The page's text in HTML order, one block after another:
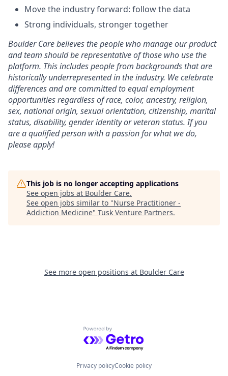
Move the industry forward: follow the data
Strong individuals, stronger together
Boulder Care believes the people who manage our product
and team should be representative of those who use the
platform. This includes people from backgrounds that are
historically underrepresented in the industry. We celebrate
differences and are committed to equal employment
opportunities regardless of race, color, ancestry, religion,
sex, national origin, sexual orientation, citizenship, marital
status, disability, gender identity or veteran status. If you
are a qualified person with a passion for what we do,
please apply!
This job is no longer accepting applications
See open jobs at Boulder Care.
See open jobs similar to "Nurse Practitioner -
Addiction Medicine" Tusk Venture Partners.
See more open positions at Boulder Care
Powered by Getro.com
Privacy policyCookie policy